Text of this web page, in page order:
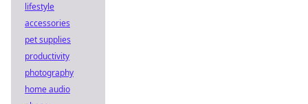
lifestyle
accessories
pet supplies
productivity
photography
home audio